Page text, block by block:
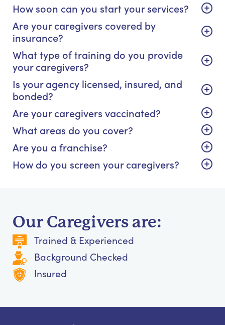
How soon can you start your services?
Are your caregivers covered by
insurance?
What type of training do you provide
your caregivers?
Is your agency licensed, insured, and
bonded?
Are your caregivers vaccinated?
What areas do you cover?
Are you a franchise?
How do you screen your caregivers?
Our Caregivers are:
Trained & Experienced
Background Checked
Insured